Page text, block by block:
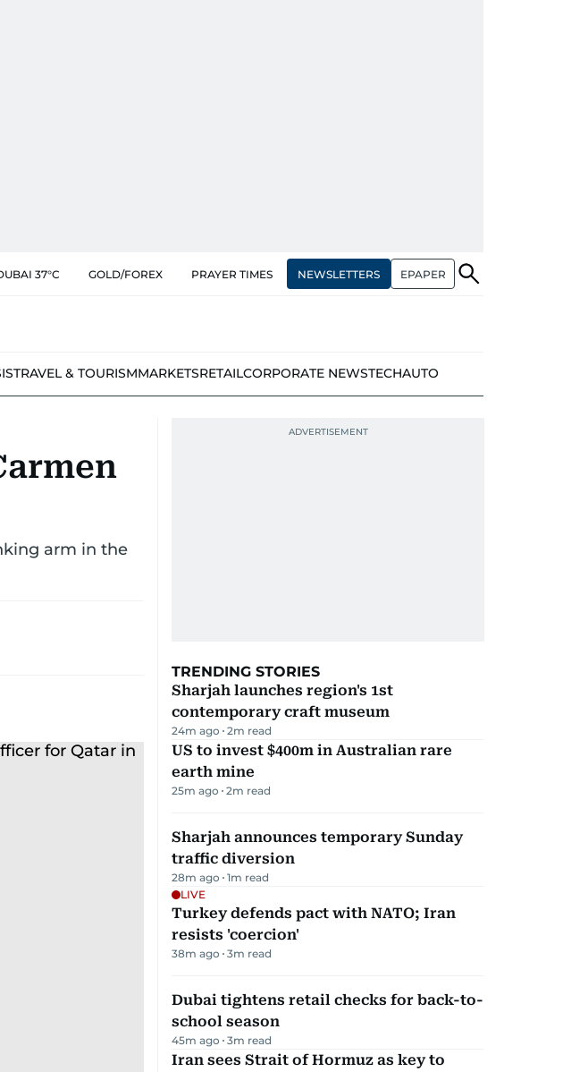
37°C GOLD/FOREX PRAYER TIMES NEWSLETTERS EPAPER
TRAVEL & TOURISMMARKETSRETAILCORPORATE NEWSTECHAUTO
arm in the
TRENDING STORIES
Sharjah launches region's 1st
contemporary craft museum
24m ago 2m read
US to invest $400m in Australian rare
earth mine
25m ago 2m read
Sharjah announces temporary Sunday
traffic diversion
28m ago 1m read
LIVE
Turkey defends pact with NATO; Iran
resists 'coercion'
38m ago 3m read
Dubai tightens retail checks for back-to-
school season
45m ago 3m read
Iran sees Strait of Hormuz as key to